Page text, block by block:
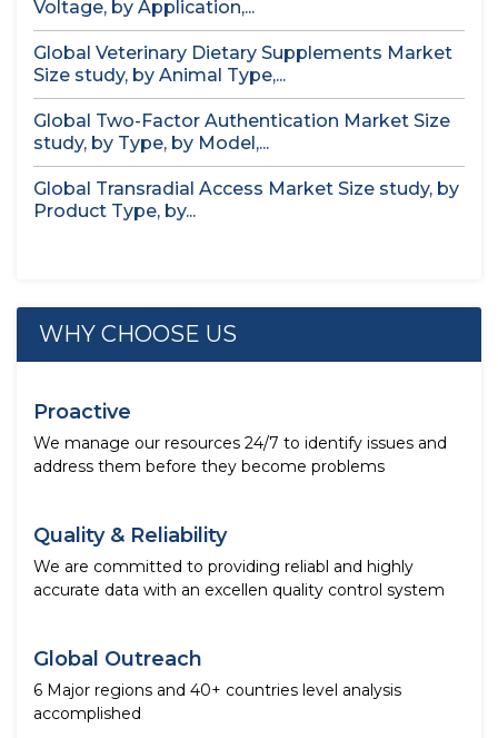
Voltage, by Application,...
Global Veterinary Dietary Supplements Market
Size study, by Animal Type,...
Global Two-Factor Authentication Market Size
study, by Type, by Model,...
Global Transradial Access Market Size study, by
Product Type, by...
WHY CHOOSE US
Proactive
We manage our resources 24/7 to identify issues and
address them before they become problems
Quality & Reliability
We are committed to providing reliabl and highly
accurate data with an excellen quality control system
Global Outreach
6 Major regions and 40+ countries level analysis
accomplished